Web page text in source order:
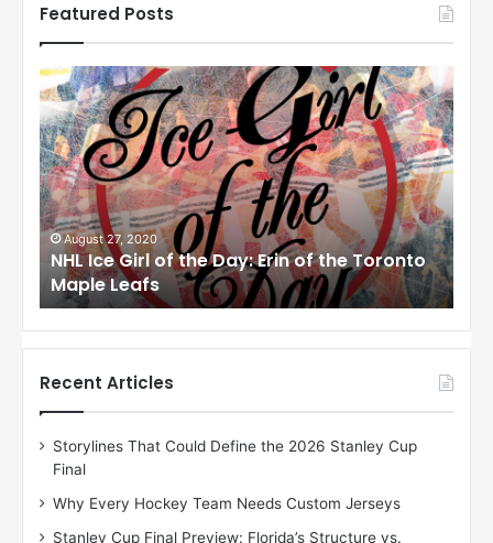
Featured Posts
N
H
L
I
c
e
G
o
f
t
h
a
August 24, 2020
NHL Ice Girl of the Day: Meagan of the Los
Angeles Kings
f
t
Recent Articles
Storylines That Could Define the 2026 Stanley Cup
Final
Why Every Hockey Team Needs Custom Jerseys
Stanley Cup Final Preview: Florida’s Structure vs.